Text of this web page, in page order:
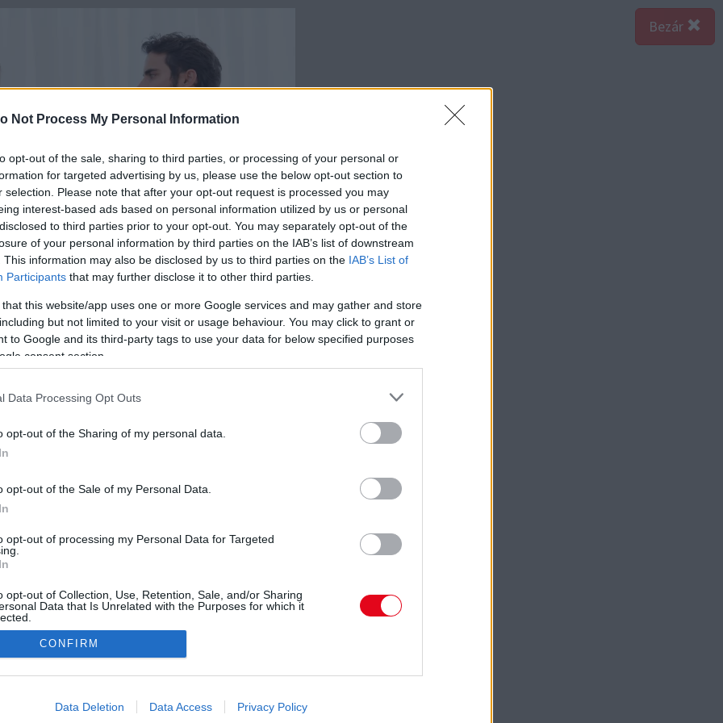
Not Process My Personal Information
opt-out of the sale, sharing to third parties, or processing of your personal or
for targeted advertising by us, please use the below opt-out section to
selection. Please note that after your opt-out request is processed you may
interest-based ads based on personal information utilized by us or personal
to third parties prior to your opt-out. You may separately opt-out of the
of your personal information by third parties on the IAB’s list of downstream
This information may also be disclosed by us to third parties on the IAB’s List of
Participants that may further disclose it to other third parties.
that this website/app uses one or more Google services and may gather and store
but not limited to your visit or usage behaviour. You may click to grant or
to Google and its third-party tags to use your data for below specified purposes
consent section.
Data Processing Opt Outs
opt-out of the Sharing of my personal data.
opt-out of the Sale of my Personal Data.
opt-out of processing my Personal Data for Targeted
opt-out of Collection, Use, Retention, Sale, and/or Sharing
Data that Is Unrelated with the Purposes for which it
allow Google to enable storage related to advertising like cookies on
CONFIRM
Data Deletion Data Access Privacy Policy
Bezár
Forrás:123rf.com
tartják az érzelmeiket, és mindent
jól érezzék magukat. A 2024-es Valentin-
az érzelmes oldaluk, és hirtelen úgy érzik
vacsoránál, és az egész estét meg is
ez az intenzív beszélgetés hosszú távon
is, ha a szerelem napja nem feltétlenül a
alkalom erre.